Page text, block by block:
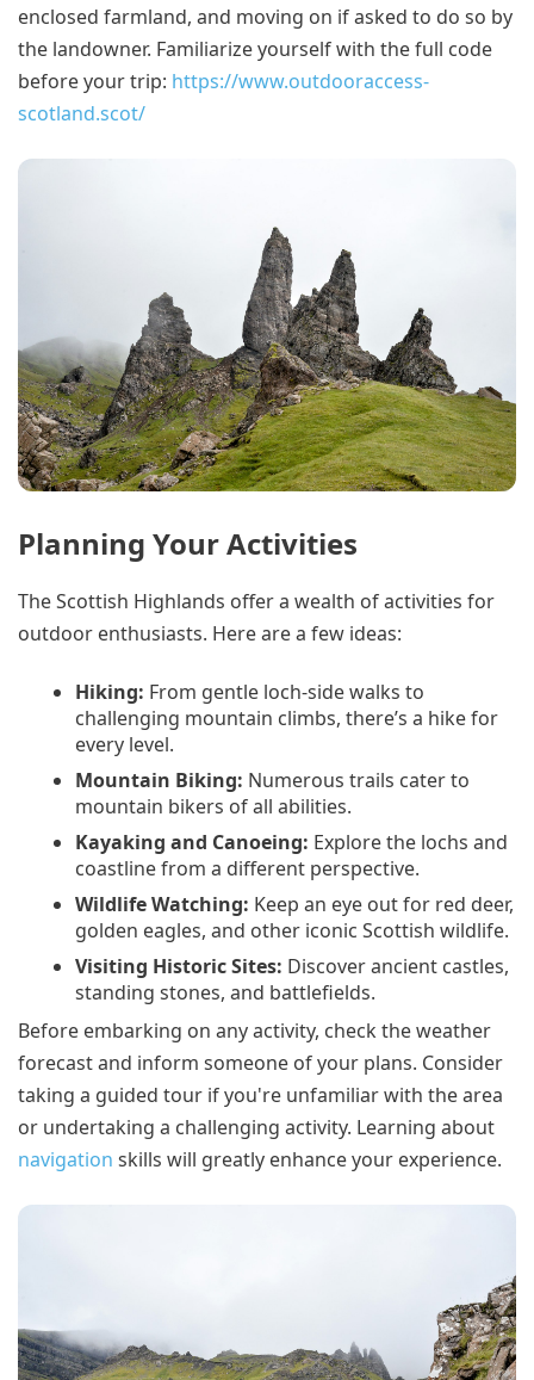
enclosed farmland, and moving on if asked to do so by
the landowner. Familiarize yourself with the full code
before your trip: https://www.outdooraccess-
scotland.scot/
Planning Your Activities
The Scottish Highlands offer a wealth of activities for
outdoor enthusiasts. Here are a few ideas:
Hiking: From gentle loch-side walks to
challenging mountain climbs, there’s a hike for
every level.
Mountain Biking: Numerous trails cater to
mountain bikers of all abilities.
Kayaking and Canoeing: Explore the lochs and
coastline from a different perspective.
Wildlife Watching: Keep an eye out for red deer,
golden eagles, and other iconic Scottish wildlife.
Visiting Historic Sites: Discover ancient castles,
standing stones, and battlefields.
Before embarking on any activity, check the weather
forecast and inform someone of your plans. Consider
taking a guided tour if you're unfamiliar with the area
or undertaking a challenging activity. Learning about
navigation skills will greatly enhance your experience.